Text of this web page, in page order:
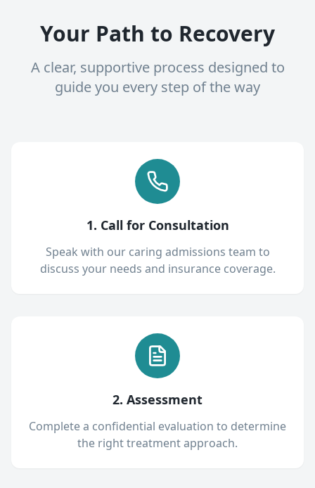
Your Path to Recovery
A clear, supportive process designed to
guide you every step of the way
1. Call for Consultation
Speak with our caring admissions team to
discuss your needs and insurance coverage.
2. Assessment
Complete a confidential evaluation to determine
the right treatment approach.